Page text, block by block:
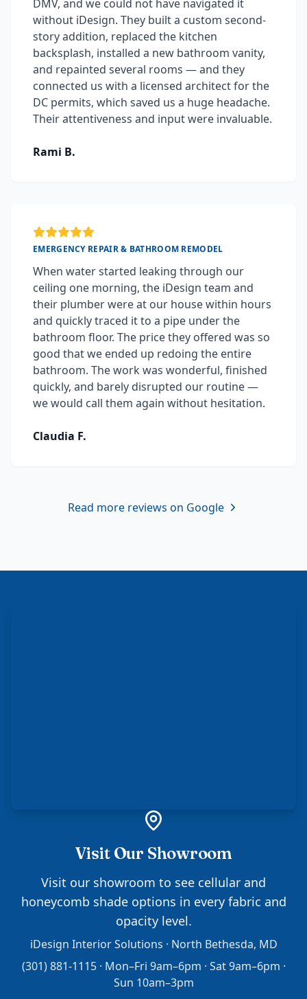
DMV, and we could not have navigated it
without iDesign. They built a custom second-
story addition, replaced the kitchen
backsplash, installed a new bathroom vanity,
and repainted several rooms — and they
connected us with a licensed architect for the
DC permits, which saved us a huge headache.
Their attentiveness and input were invaluable.
Rami B.
EMERGENCY REPAIR & BATHROOM REMODEL
When water started leaking through our
ceiling one morning, the iDesign team and
their plumber were at our house within hours
and quickly traced it to a pipe under the
bathroom floor. The price they offered was so
good that we ended up redoing the entire
bathroom. The work was wonderful, finished
quickly, and barely disrupted our routine —
we would call them again without hesitation.
Claudia F.
Read more reviews on Google
Visit Our Showroom
Visit our showroom to see cellular and
honeycomb shade options in every fabric and
opacity level.
iDesign Interior Solutions · North Bethesda, MD
(301) 881-1115 · Mon–Fri 9am–6pm · Sat 9am–6pm ·
Sun 10am–3pm